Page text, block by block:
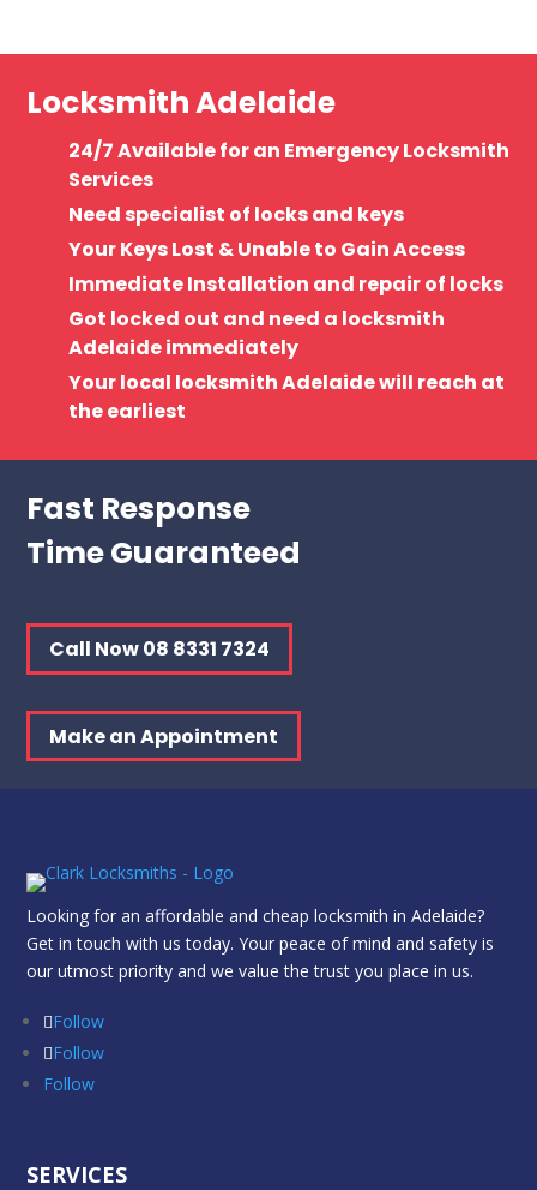
Locksmith Adelaide
24/7 Available for an Emergency Locksmith
Services
Need specialist of locks and keys
Your Keys Lost & Unable to Gain Access
Immediate Installation and repair of locks
Got locked out and need a locksmith
Adelaide immediately
Your local locksmith Adelaide will reach at
the earliest
Fast Response
Time Guaranteed
Call Now 08 8331 7324
Make an Appointment
Looking for an affordable and cheap locksmith in Adelaide?
Get in touch with us today. Your peace of mind and safety is
our utmost priority and we value the trust you place in us.
Follow
Follow
Follow
SERVICES